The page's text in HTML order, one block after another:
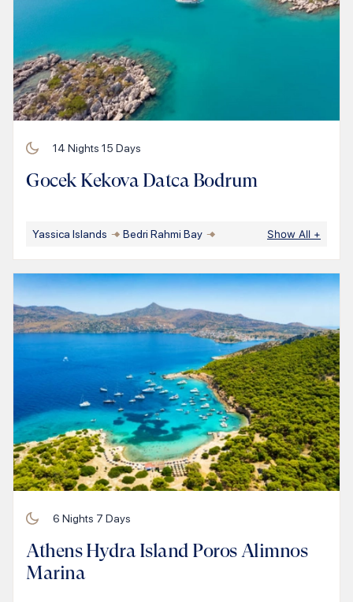
14 Nights 15 Days
Gocek Kekova Datca Bodrum
Yassica Islands Bedri Rahmi Bay Show All +
6 Nights 7 Days
Athens Hydra Island Poros Alimnos
Marina